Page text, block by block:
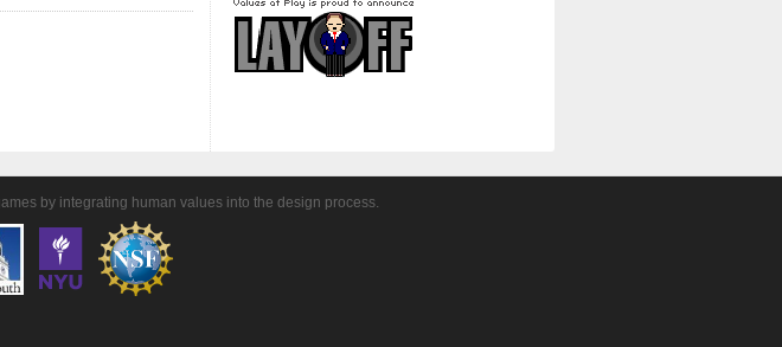
by integrating human values into the design process.